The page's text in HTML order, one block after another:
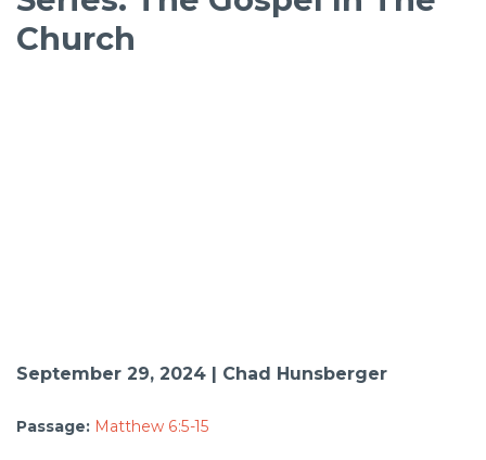
Church
September 29, 2024 | Chad Hunsberger
Passage: Matthew 6:5-15